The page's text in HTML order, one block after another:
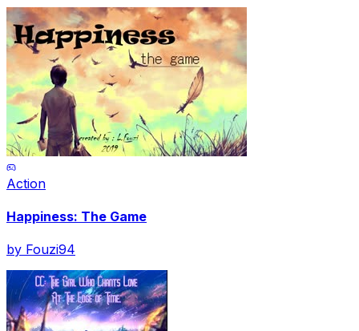
Action
Happiness: The Game
by Fouzi94